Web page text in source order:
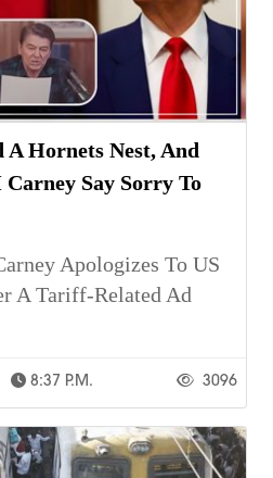
Hornets Nest, And
Say Sorry To
Apologizes To US
A Tariff-Related Ad
8:37 P.m. 3096